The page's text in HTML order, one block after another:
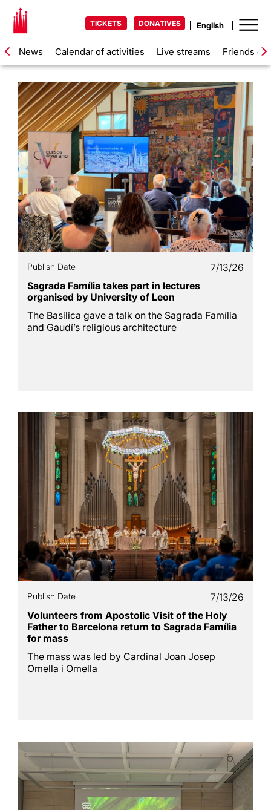
TICKETS DONATIVES
News Calendar of activities Live streams Friends of
Publish Date
7/13/26
Sagrada Família takes part in lectures
organised by University of Leon
The Basilica gave a talk on the Sagrada Família
and Gaudí’s religious architecture
Publish Date
7/13/26
Volunteers from Apostolic Visit of the Holy
Father to Barcelona return to Sagrada Família
for mass
The mass was led by Cardinal Joan Josep
Omella i Omella